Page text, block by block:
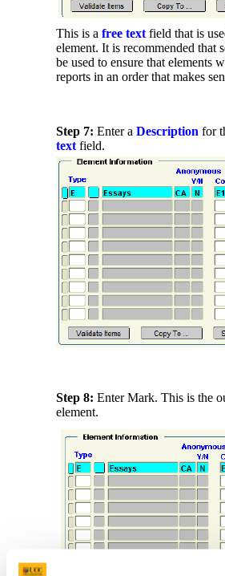
This is a free textfield that is
element. It is recommended that
be used to ensure that elements
reports in an order that makes
Step 7: Enter a Descriptionfor
textfield.
Step 8: Enter Mark. This is the
element.